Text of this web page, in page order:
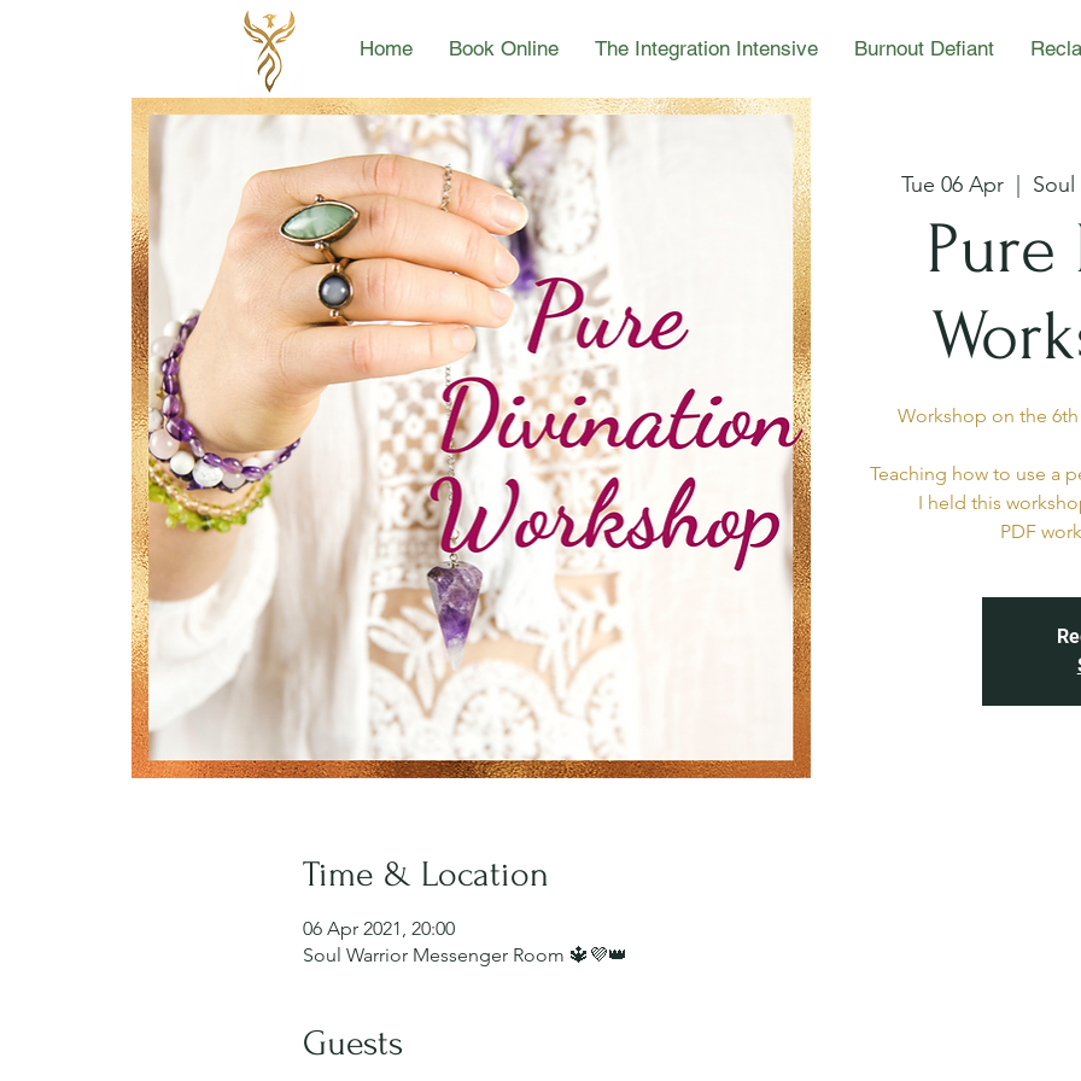
Home Book Online The Integration Intensive Burnout Defiant
Tue 06 Apr
Workshop on the
Teaching how to use a
I held this
PDF
Time & Location
06 Apr 2021, 20:00
Soul Warrior Messenger Room 🔱💜👑
Guests